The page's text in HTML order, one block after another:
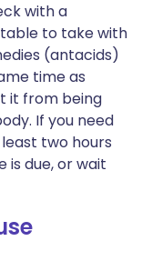
with a
to take with
(antacids)
time as
it from being
If you need
two hours
is due, or wait